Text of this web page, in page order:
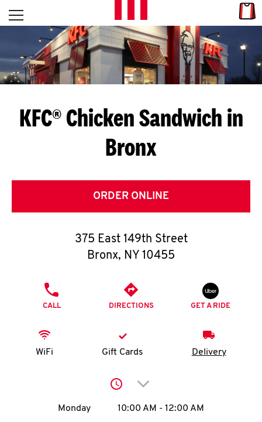
Skip to content
L
E
T
S
G
E
T
O
K
N
account
Open mobile menu
Return to Nav
KFC® Chicken Sandwich in
Bronx
ORDER ONLINE
375 East 149th Street
Bronx, NY 10455
CALL DIRECTIONS GET A RIDE
WiFi Gift Cards Delivery
Click to expand or
Day of the WeekHours
Monday 10:00 AM - 12:00 AM